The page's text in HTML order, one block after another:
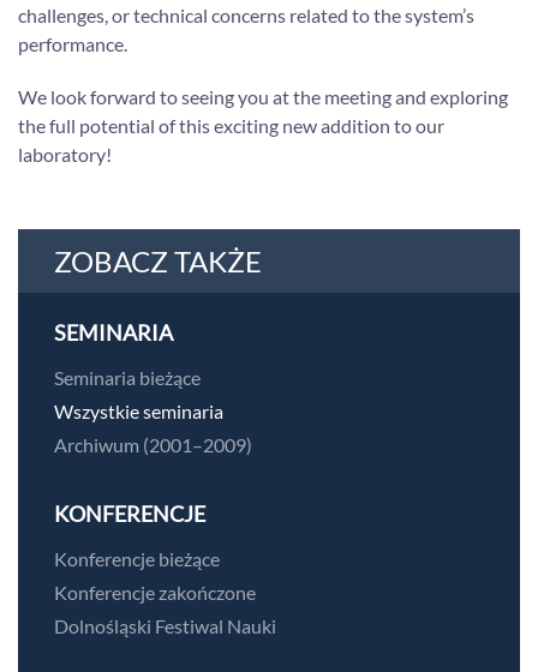
challenges, or technical concerns related to the system’s
performance.
We look forward to seeing you at the meeting and exploring
the full potential of this exciting new addition to our
laboratory!
ZOBACZ TAKŻE
SEMINARIA
Seminaria bieżące
Wszystkie seminaria
Archiwum (2001–2009)
KONFERENCJE
Konferencje bieżące
Konferencje zakończone
Dolnośląski Festiwal Nauki